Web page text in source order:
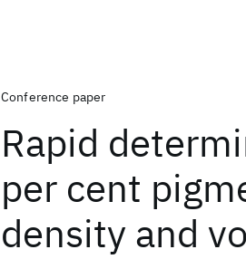
Conference paper
Rapid
per cent
density and